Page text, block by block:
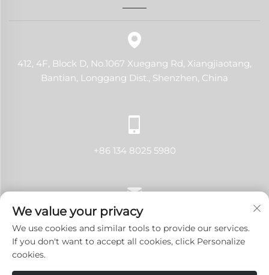
412, 4F, Block D, No.1067 Xuegang Rd, Xiangjiaotang,
Bantian, Longgang Dist., Shenzhen, China
+86 134 8025 5980
[email protected]
We value your privacy
We use cookies and similar tools to provide our services.
If you don't want to accept all cookies, click Personalize
cookies.